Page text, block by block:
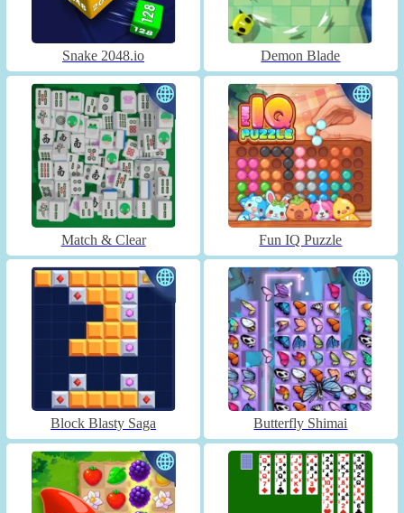
Snake 2048.io Demon Blade
Match & Clear Fun IQ Puzzle
Block Blasty Saga Butterfly Shimai